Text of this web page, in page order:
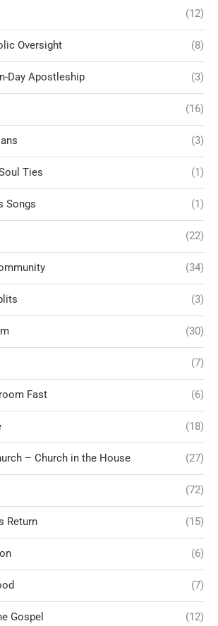
(12)
Oversight (8)
Day Apostleship (3)
(16)
(3)
Ties (1)
Songs (1)
(22)
(34)
(3)
(30)
(7)
Fast (6)
(18)
– Church in the House (27)
(72)
Return (15)
(6)
(7)
Gospel (12)